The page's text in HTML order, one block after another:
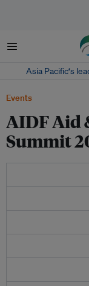
Menu
Asia Pacific‘s
Events
AIDF Aid
Summit